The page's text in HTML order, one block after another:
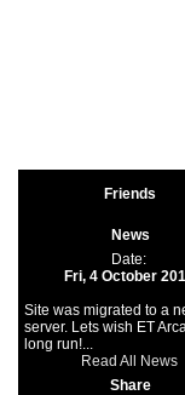
Friends
News
Date:
Fri, 4 October
Site was migrated to a
server. Lets wish ET
long run!...
Read All News
Share